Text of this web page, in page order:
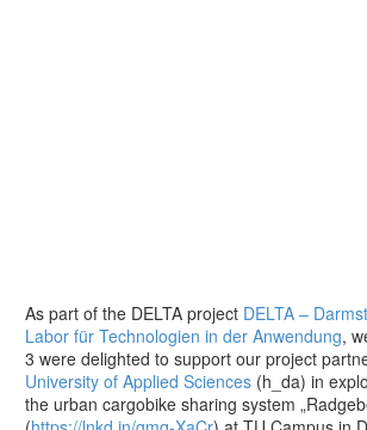
As part of the DELTA project DELTA –
Labor für Technologien in der Anwendung,
3 were delighted to support our project
University of Applied Sciences (h_da) in
the urban cargobike sharing system